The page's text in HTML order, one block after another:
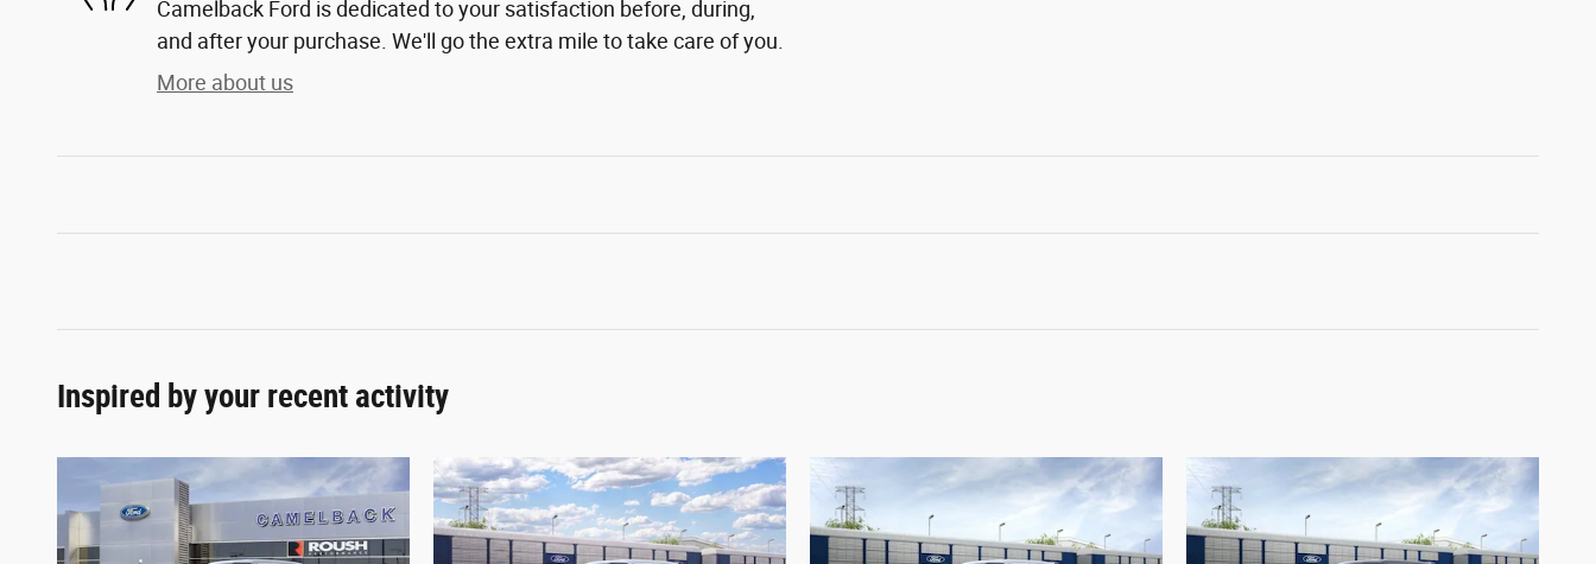
Camelback Ford is dedicated to your satisfaction before, during,
and after your purchase. We'll go the extra mile to take care of you.
More about us
Inspired by your recent activity